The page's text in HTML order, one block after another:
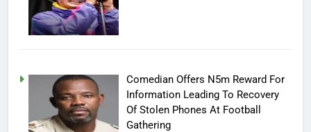
Comedian Offers N5m Reward For
Information Leading To Recovery
Of Stolen Phones At Football
Gathering